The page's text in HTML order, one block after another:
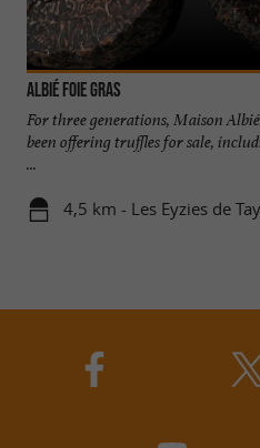
Albié Foie Gras
For three generations, Maison
been offering truffles for sale,
...
4,5 km - Les Eyzies de